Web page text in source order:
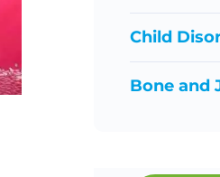
Child
Bone and